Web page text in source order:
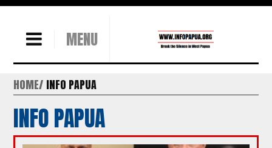
MENU
HOME INFO PAPUA
INFO PAPUA